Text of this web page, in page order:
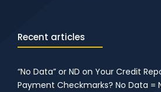
Recent articles
“No Data” or ND on Your Credit
Payment Checkmarks? No Data =